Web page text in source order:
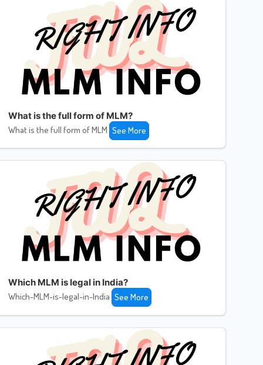
What is the full form of MLM?
What is the full form of MLM See More
Which MLM is legal in India?
Which-MLM-is-legal-in-India See More